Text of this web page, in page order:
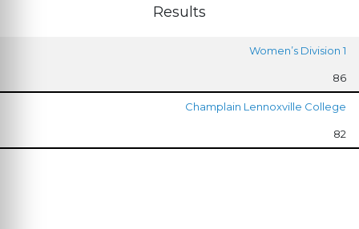
Results
Women’s Division 1
86
Champlain Lennoxville College
82